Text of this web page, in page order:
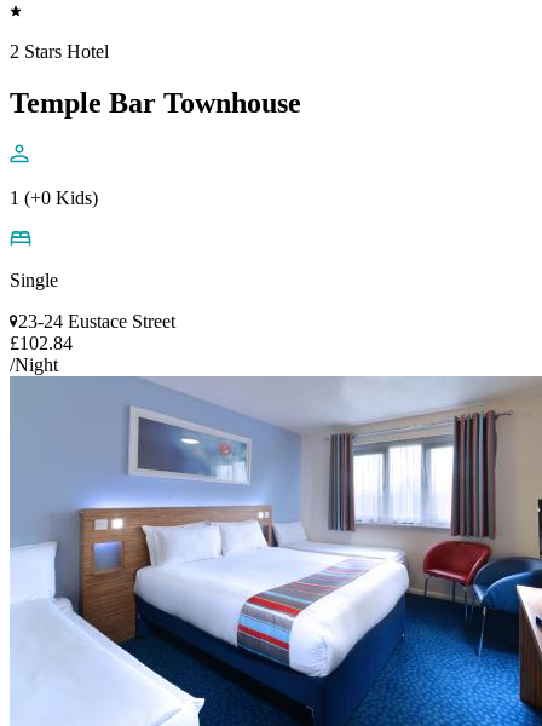
2 Stars Hotel
Temple Bar Townhouse
1 (+0 Kids)
Single
23-24 Eustace Street
£102.84
/Night